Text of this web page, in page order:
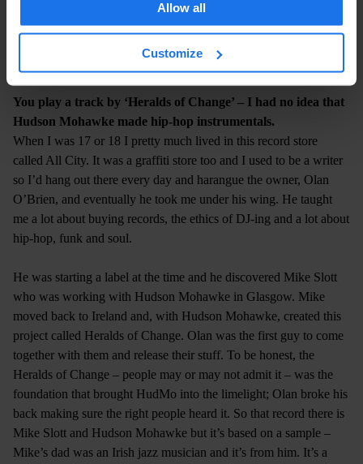
Allow all
Customize
You play a track by ‘Heralds of Change’ – I had no idea that
Hudson Mohawke made hip-hop instrumentals.
When I was 17 or 18 I pretty much lived in this record store
called All City. It was a graffiti store too and I used to be a writer
so I’d hang out there every day and harangue the owner, Olan
O’Brien, and eventually he took me under his wing. He taught
me a lot about buying records, the ethics of DJ-ing and a lot about
hip-hop, funk and soul.
He was starting a label at the time and he discovered Mike Slott
who was working with Hudson Mohawke in Glasgow. Mike
moved back to Ireland and, with Hudson Mohawke, created this
project called Heralds of Change. Olan was the first guy to come
together with them and release their stuff. To be honest, the
Heralds of Change – people may or may not admit it – was the
foundation that brought HudMo into the limelight; Olan broke his
back making sure the right people heard it. So that record there is
Mike Slott and Hudson Mohawke but it’s based on a sample –
Mike’s dad was an Irish jazz musician and it’s from him. It’s a